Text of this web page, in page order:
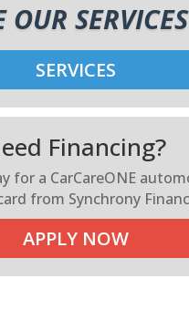
OUR SERVICES
SERVICES
Financing?
for a CarCareONE
from Synchrony
APPLY NOW